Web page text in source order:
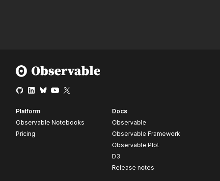
Platform
Observable Notebooks
Pricing
Docs
Observable
Observable Framework
Observable Plot
D3
Release notes